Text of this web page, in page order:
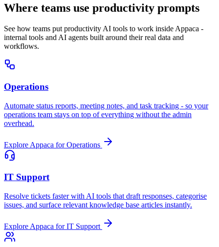
Where teams use productivity prompts
See how teams put productivity AI tools to work inside Appaca -
internal tools and AI agents built around their real data and
workflows.
Operations
Automate status reports, meeting notes, and task tracking - so your
operations team stays on top of everything without the admin
overhead.
Explore Appaca for Operations
IT Support
Resolve tickets faster with AI tools that draft responses, categorise
issues, and surface relevant knowledge base articles instantly.
Explore Appaca for IT Support